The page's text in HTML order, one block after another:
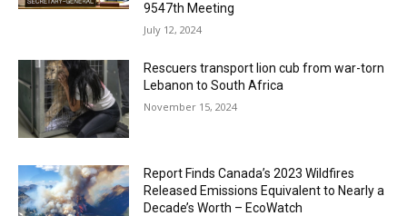
9547th Meeting
July 12, 2024
Rescuers transport lion cub from war-torn
Lebanon to South Africa
November 15, 2024
Report Finds Canada’s 2023 Wildfires
Released Emissions Equivalent to Nearly a
Decade’s Worth – EcoWatch